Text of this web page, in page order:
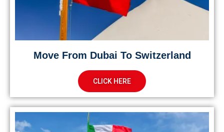
Move From Dubai To Switzerland
CLICK HERE